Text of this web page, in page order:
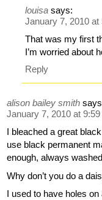
louisa says:
January 7, 2010 at
That was my first
I’m worried about
Reply
alison bailey smith
January 7, 2010 at 9:59
I bleached a great
use black permanent
enough, always
Why don’t you do a
I used to have holes